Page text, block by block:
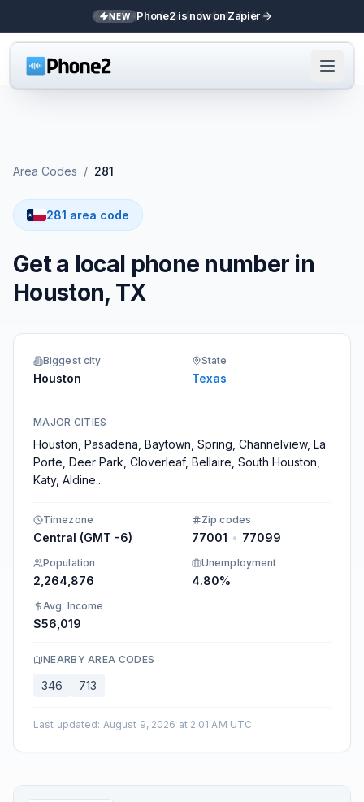
NEW Phone2 is now on Zapier
Area Codes / 281
281 area code
Get a local phone number in
Houston, TX
Biggest city
Houston
State
Texas
MAJOR CITIES
Houston, Pasadena, Baytown, Spring, Channelview, La
Porte, Deer Park, Cloverleaf, Bellaire, South Houston,
Katy, Aldine...
Timezone
Central (GMT -6)
Zip codes
77001 • 77099
Population
2,264,876
Unemployment
4.80%
Avg. Income
$56,019
NEARBY AREA CODES
346 713
Last updated: August 9, 2026 at 2:01 AM UTC